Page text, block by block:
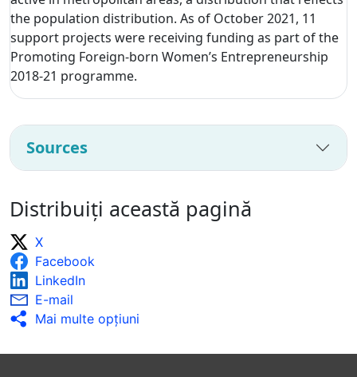
the population distribution. As of October 2021, 11
support projects were receiving funding as part of the
Promoting Foreign-born Women’s Entrepreneurship
2018-21 programme.
Sources
Distribuiți această pagină
X
Facebook
LinkedIn
E-mail
Mai multe opţiuni